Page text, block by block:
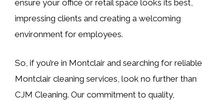
ensure your office or retail space looks its best,
impressing clients and creating a welcoming
environment for employees.
So, if you’re in Montclair and searching for reliable
Montclair cleaning services, look no further than
CJM Cleaning. Our commitment to quality,